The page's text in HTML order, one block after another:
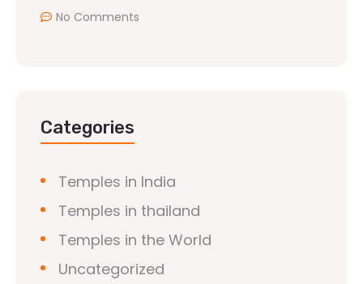
No Comments
Categories
Temples in India
Temples in thailand
Temples in the World
Uncategorized